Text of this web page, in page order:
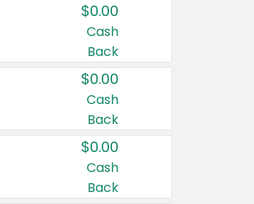
$0.00
Cash
Back
$0.00
Cash
Back
$0.00
Cash
Back